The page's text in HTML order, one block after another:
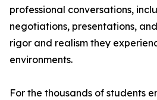
professional conversations,
negotiations, presentations,
rigor and realism they
environments.
For the thousands of students